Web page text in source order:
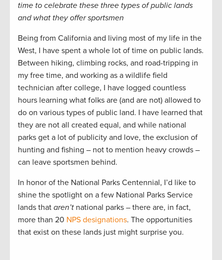
time to celebrate these three types of public lands
and what they offer sportsmen
Being from California and living most of my life in the
West, I have spent a whole lot of time on public lands.
Between hiking, climbing rocks, and road-tripping in
my free time, and working as a wildlife field
technician after college, I have logged countless
hours learning what folks are (and are not) allowed to
do on various types of public land. I have learned that
they are not all created equal, and while national
parks get a lot of publicity and love, the exclusion of
hunting and fishing – not to mention heavy crowds –
can leave sportsmen behind.
In honor of the National Parks Centennial, I’d like to
shine the spotlight on a few National Parks Service
lands that aren’t national parks ­– there are, in fact,
more than 20 NPS designations. The opportunities
that exist on these lands just might surprise you.